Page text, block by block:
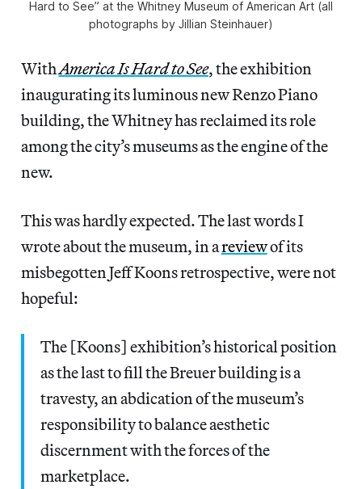
Hard to See” at the Whitney Museum of American Art (all
photographs by Jillian Steinhauer)
WithAmerica Is Hard to See, the exhibition
inaugurating its luminous new Renzo Piano
building, the Whitney has reclaimed its role
among the city’s museums as the engine of the
new.
This was hardly expected. The last words I
wrote about the museum, in areviewof its
misbegotten Jeff Koons retrospective, were not
hopeful:
The [Koons] exhibition’s historical position
as the last to fill the Breuer building is a
travesty, an abdication of the museum’s
responsibility to balance aesthetic
discernment with the forces of the
marketplace.